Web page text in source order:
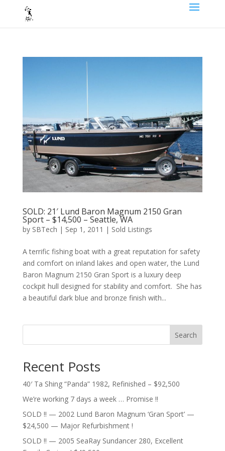
SOLD: 21′ Lund Baron Magnum 2150 Gran
Sport – $14,500 – Seattle, WA
by SBTech | Sep 1, 2011 | Sold Listings
A terrific fishing boat with a great reputation for safety
and comfort on inland lakes and open water, the Lund
Baron Magnum 2150 Gran Sport is a luxury deep
cockpit hull designed for stability and comfort. She has
a beautiful dark blue and bronze finish with...
Search
Recent Posts
40′ Ta Shing “Panda” 1982, Refinished – $92,500
We’re working 7 days a week … Promise !!
SOLD !! — 2002 Lund Baron Magnum ‘Gran Sport’ —
$24,500 — Major Refurbishment !
SOLD !! — 2005 SeaRay Sundancer 280, Excellent